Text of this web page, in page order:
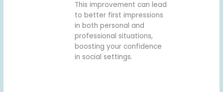
This improvement can lead
to better first impressions
in both personal and
professional situations,
boosting your confidence
in social settings.